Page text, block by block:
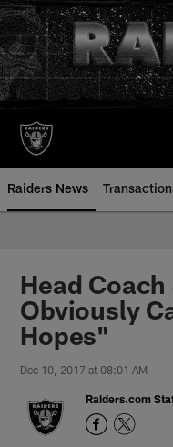
Skip
to
main
content
Raiders News
Head
Obviously
Hopes"
Dec 10, 2017 at 08:01 AM
Raiders.com